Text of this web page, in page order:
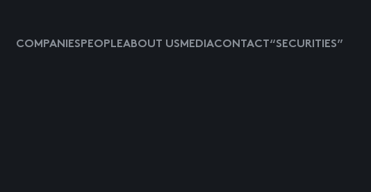
COMPANIESPEOPLEABOUT USMEDIACONTACT “SECURITIES”